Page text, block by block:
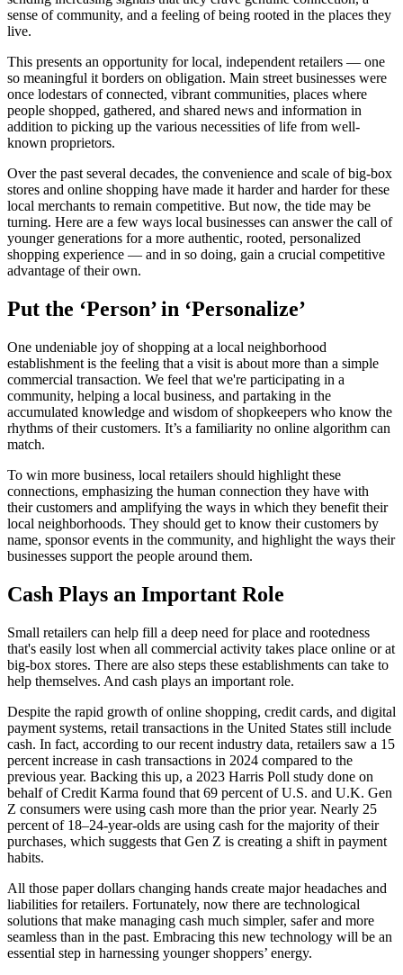
sense of community, and a feeling of being rooted in the places they
live.
This presents an opportunity for local, independent retailers — one
so meaningful it borders on obligation. Main street businesses were
once lodestars of connected, vibrant communities, places where
people shopped, gathered, and shared news and information in
addition to picking up the various necessities of life from well-
known proprietors.
Over the past several decades, the convenience and scale of big-box
stores and online shopping have made it harder and harder for these
local merchants to remain competitive. But now, the tide may be
turning. Here are a few ways local businesses can answer the call of
younger generations for a more authentic, rooted, personalized
shopping experience — and in so doing, gain a crucial competitive
advantage of their own.
Put the ‘Person’ in ‘Personalize’
One undeniable joy of shopping at a local neighborhood
establishment is the feeling that a visit is about more than a simple
commercial transaction. We feel that we're participating in a
community, helping a local business, and partaking in the
accumulated knowledge and wisdom of shopkeepers who know the
rhythms of their customers. It’s a familiarity no online algorithm can
match.
To win more business, local retailers should highlight these
connections, emphasizing the human connection they have with
their customers and amplifying the ways in which they benefit their
local neighborhoods. They should get to know their customers by
name, sponsor events in the community, and highlight the ways their
businesses support the people around them.
Cash Plays an Important Role
Small retailers can help fill a deep need for place and rootedness
that's easily lost when all commercial activity takes place online or at
big-box stores. There are also steps these establishments can take to
help themselves. And cash plays an important role.
Despite the rapid growth of online shopping, credit cards, and digital
payment systems, retail transactions in the United States still include
cash. In fact, according to our recent industry data, retailers saw a 15
percent increase in cash transactions in 2024 compared to the
previous year. Backing this up, a 2023 Harris Poll study done on
behalf of Credit Karma found that 69 percent of U.S. and U.K. Gen
Z consumers were using cash more than the prior year. Nearly 25
percent of 18–24-year-olds are using cash for the majority of their
purchases, which suggests that Gen Z is creating a shift in payment
habits.
All those paper dollars changing hands create major headaches and
liabilities for retailers. Fortunately, now there are technological
solutions that make managing cash much simpler, safer and more
seamless than in the past. Embracing this new technology will be an
essential step in harnessing younger shoppers’ energy.